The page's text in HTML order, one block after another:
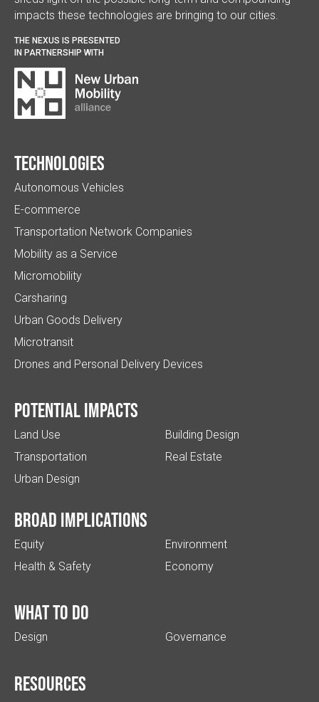
impacts these technologies are bringing to our cities.
THE NEXUS IS PRESENTED
IN PARTNERSHIP WITH
Technologies
Autonomous Vehicles
E-commerce
Transportation Network Companies
Mobility as a Service
Micromobility
Carsharing
Urban Goods Delivery
Microtransit
Drones and Personal Delivery Devices
Potential impacts
Land Use
Transportation
Urban Design
Building Design
Real Estate
Broad implications
Equity
Health & Safety
Environment
Economy
What to do
Design Governance
Resources